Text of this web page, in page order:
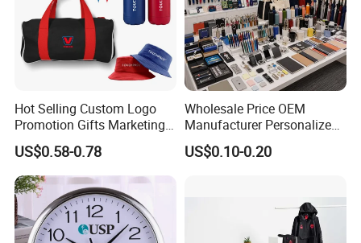
Hot Selling Custom Logo
Promotion Gifts Marketing
Products Company
Corporate Gift
US$0.58-0.78
Wholesale Price OEM
Manufacturer Personalized
Giftware Business
Promotional Promotion
Marketing/Retail
US$0.10-0.20